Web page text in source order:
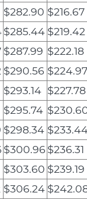
$282.90 $216.67
$285.44 $219.42
$287.99 $222.18
$290.56
$293.14 $227.78
$295.74
$298.34
$300.96 $236.31
$303.60 $239.19
$306.24